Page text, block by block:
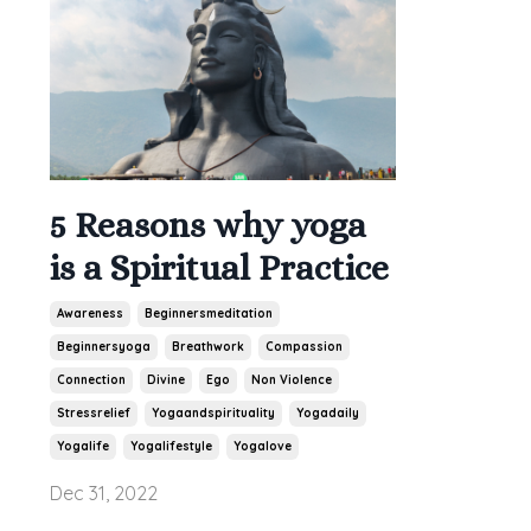
5 Reasons why yoga
is a Spiritual Practice
Awareness Beginnersmeditation
Beginnersyoga Breathwork Compassion
Connection Divine Ego Non Violence
Stressrelief Yogaandspirituality Yogadaily
Yogalife Yogalifestyle Yogalove
Dec 31, 2022